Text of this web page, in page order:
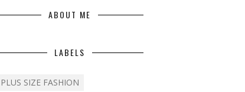
ABOUT ME
LABELS
PLUS SIZE FASHION